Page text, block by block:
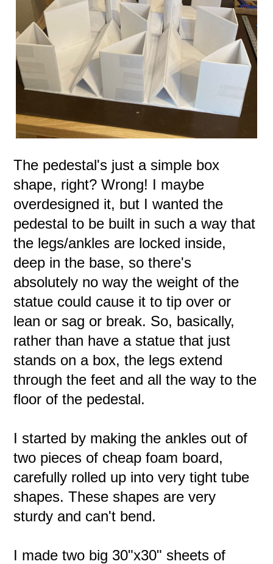
The pedestal's just a simple box
shape, right? Wrong! I maybe
overdesigned it, but I wanted the
pedestal to be built in such a way that
the legs/ankles are locked inside,
deep in the base, so there's
absolutely no way the weight of the
statue could cause it to tip over or
lean or sag or break. So, basically,
rather than have a statue that just
stands on a box, the legs extend
through the feet and all the way to the
floor of the pedestal.
I started by making the ankles out of
two pieces of cheap foam board,
carefully rolled up into very tight tube
shapes. These shapes are very
sturdy and can't bend.
I made two big 30"x30" sheets of